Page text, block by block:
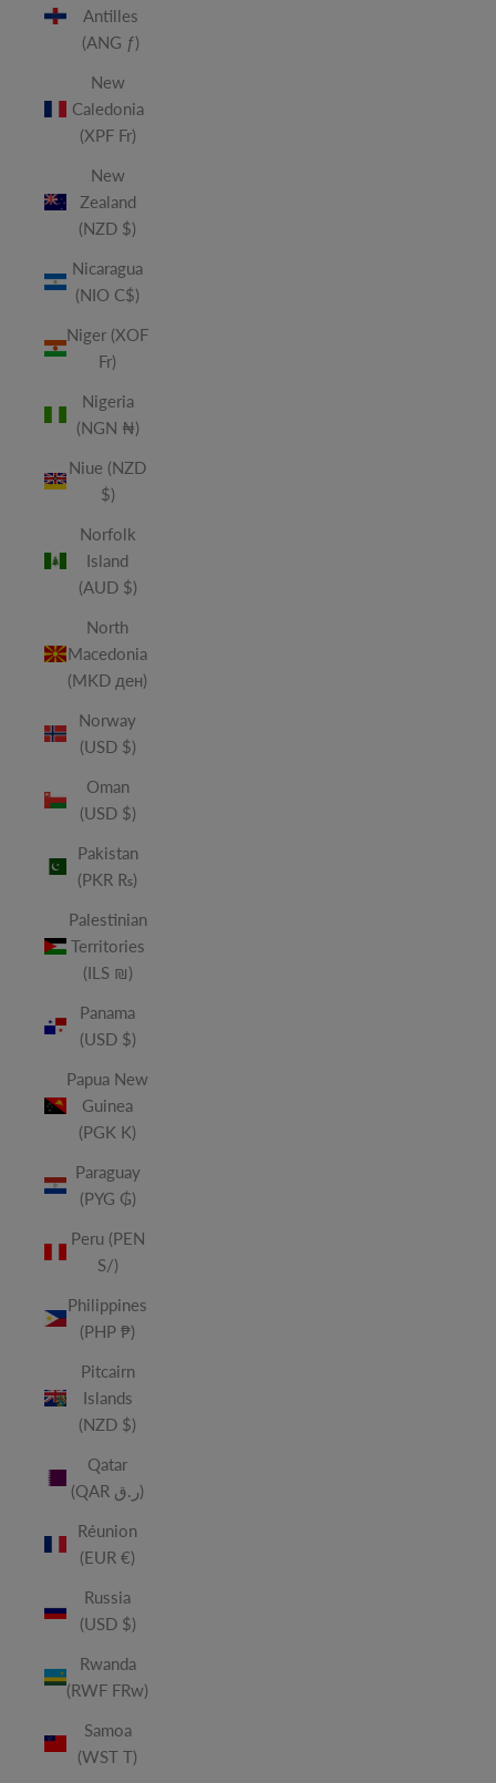
Antilles
(ANG ƒ)
New
Caledonia
(XPF Fr)
New
Zealand
(NZD $)
Nicaragua
(NIO C$)
Niger (XOF
Fr)
Nigeria
(NGN ₦)
Niue (NZD
$)
Norfolk
Island
(AUD $)
North
Macedonia
(MKD ден)
Norway
(USD $)
Oman
(USD $)
Pakistan
(PKR ₨)
Palestinian
Territories
(ILS ₪)
Panama
(USD $)
Papua New
Guinea
(PGK K)
Paraguay
(PYG ₲)
Peru (PEN
S/)
Philippines
(PHP ₱)
Pitcairn
Islands
(NZD $)
Qatar
(QAR ر.ق)
Réunion
(EUR €)
Russia
(USD $)
Rwanda
(RWF FRw)
Samoa
(WST T)